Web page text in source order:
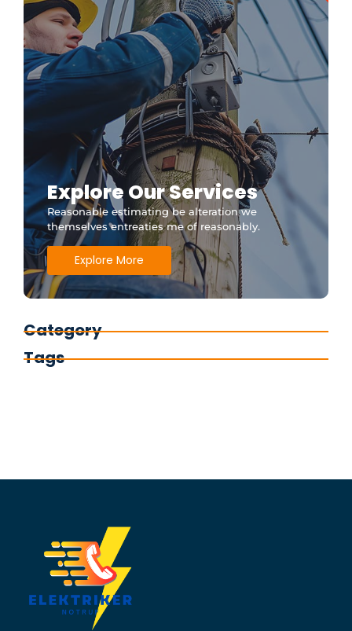
Explore Our Services
Reasonable estimating be alteration we
themselves entreaties me of reasonably.
Explore More
Category
Tags